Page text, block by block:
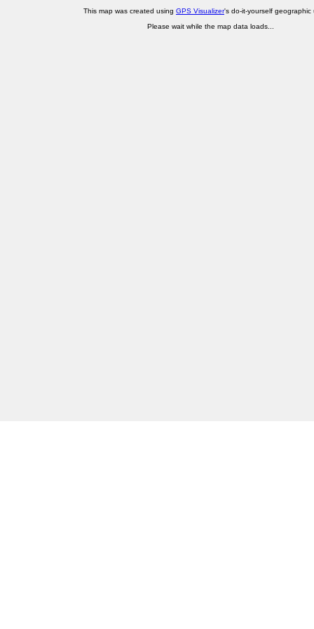
This map was created using GPS Visualizer's do-it-yourself geographic
Please wait while the map data loads...